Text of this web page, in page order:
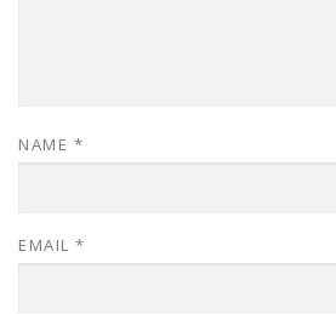
NAME *
EMAIL *